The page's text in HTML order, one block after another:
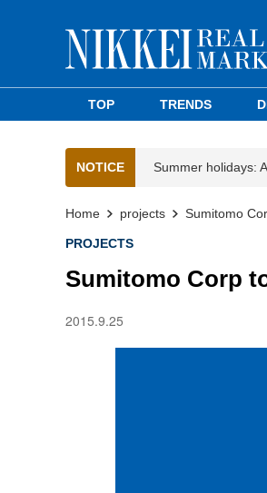
TOP TRENDS
NOTICE Summer holidays:
Home projects Sumitomo
PROJECTS
Sumitomo Corp
2015.9.25